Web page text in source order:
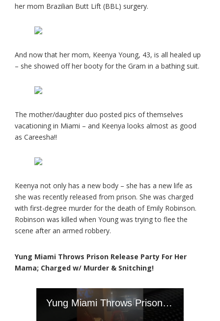
her mom Brazilian Butt Lift (BBL) surgery.
And now that her mom, Keenya Young, 43, is all healed up
– she showed off her booty for the Gram in a bathing suit.
The mother/daughter duo posted pics of themselves
vacationing in Miami – and Keenya looks almost as good
as Careesha!!
Keenya not only has a new body – she has a new life as
she was recently released from prison. She was charged
with first-degree murder for the death of Emily Robinson.
Robinson was killed when Young was trying to flee the
scene after an armed robbery.
Yung Miami Throws Prison Release Party For Her
Mama; Charged w/ Murder & Snitching!